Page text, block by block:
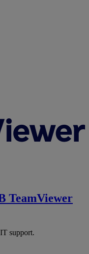
TeamViewer
support.